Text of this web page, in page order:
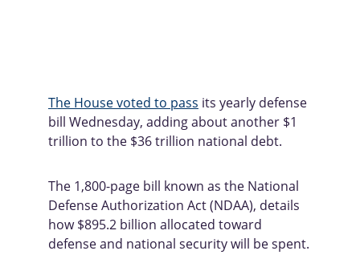
The House voted to pass its yearly defense
bill Wednesday, adding about another $1
trillion to the $36 trillion national debt.
The 1,800-page bill known as the National
Defense Authorization Act (NDAA), details
how $895.2 billion allocated toward
defense and national security will be spent.